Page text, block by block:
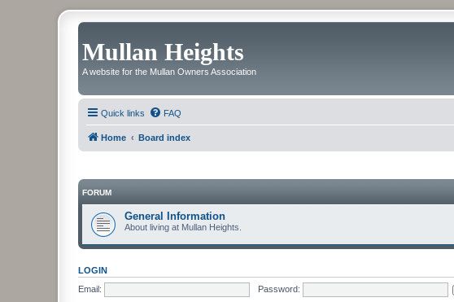
Mullan Heights
A website for the Mullan Owners Association
Quick links FAQ
Home Board index
FORUM
General Information
About living at Mullan Heights.
LOGIN
Email:
Password: